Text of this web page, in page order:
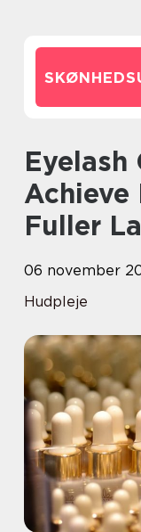
Eyelash Growth Serum:
Achieve
Fuller
06 november
Hudpleje